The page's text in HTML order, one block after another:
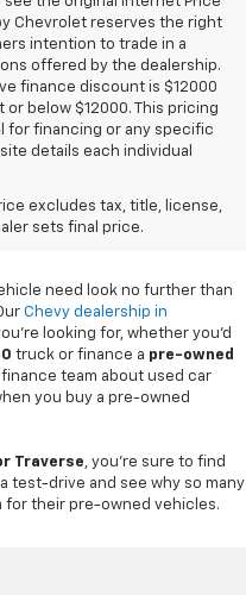
Chevrolet reserves the right
intention to trade in a
offered by the dealership.
finance discount is $12000
below $12000. This pricing
for financing or any specific
details each individual
excludes tax, title, license,
sets final price.
In
need look no further than
Chevy dealership in
looking for, whether you'd
truck or finance a pre-owned
team about used car
you buy a pre-owned
Traverse , you're sure to find
test-drive and see why so many
for their pre-owned vehicles.